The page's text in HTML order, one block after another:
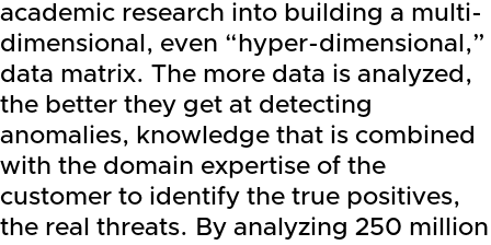
academic research into building a multi-
dimensional, even “hyper-dimensional,”
data matrix. The more data is analyzed,
the better they get at detecting
anomalies, knowledge that is combined
with the domain expertise of the
customer to identify the true positives,
the real threats. By analyzing 250 million